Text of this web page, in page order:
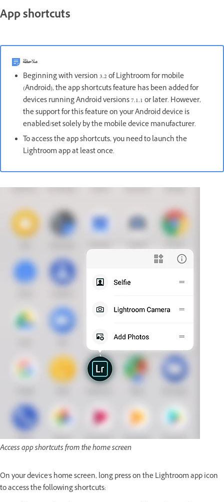
App shortcuts
ملاحظة
Beginning with version 3.2 of Lightroom for mobile
(Android), the app shortcuts feature has been added for
devices running Android versions 7.1.1 or later. However,
the support for this feature on your Android device is
enabled/set solely by the mobile device manufacturer.
To access the app shortcuts, you need to launch the
Lightroom app at least once.
Access app shortcuts from the home screen
On your device's home screen, long press on the Lightroom app icon
to access the following shortcuts: